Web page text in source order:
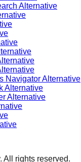
Alternative
Navigator Alternative
Alternative
Alternative
All rights reserved.